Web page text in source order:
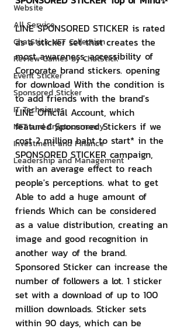
Website
All Service
ChatStick NFT Collection
Review Games by ChatStick
Event Sticker
Sponsored Sticker
IT Techniques
NFT and Cryptocurrency
Investment and Finance
Leadership and Management
LINE SPONSORED STICKER is rated
as a sticker set that creates the
most awareness, accessibility of
Corporate brand stickers. opening
for download With the condition is
to add friends with the brand's
LINE Official Account, which
featured Sponsored Stickers if we
cost 2 million baht to start* in the
SPONSORED STICKER campaign,
with an average effect to reach
people's perceptions. what to get
Able to add a huge amount of
friends Which can be considered
as a value distribution, creating an
image and good recognition in
another way of the brand.
Sponsored Sticker can increase the
number of followers a lot. 1 sticker
set with a download of up to 100
million downloads. Sticker sets
within 90 days, which can be